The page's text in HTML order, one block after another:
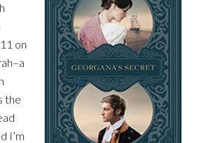
on
the
I’m